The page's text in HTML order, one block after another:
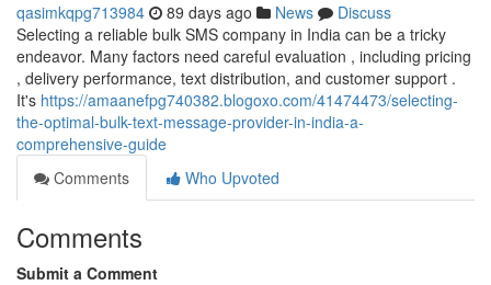
qasimkqpg713984 89 days ago News
Discuss
Selecting a reliable bulk SMS company in India can be a tricky
endeavor. Many factors need careful evaluation , including pricing
, delivery performance, text distribution, and customer support .
It's https://amaanefpg740382.blogoxo.com/41474473/selecting-
the-optimal-bulk-text-message-provider-in-india-a-
comprehensive-guide
Comments
Who Upvoted
Comments
Submit a Comment